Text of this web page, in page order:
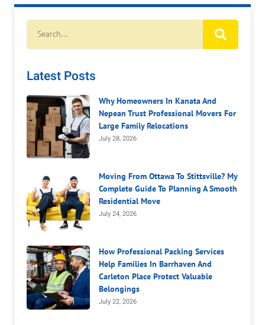
Latest Posts
Why Homeowners In Kanata And
Nepean Trust Professional Movers For
Large Family Relocations
July 28, 2026
Moving From Ottawa To Stittsville? My
Complete Guide To Planning A Smooth
Residential Move
July 24, 2026
How Professional Packing Services
Help Families In Barrhaven And
Carleton Place Protect Valuable
Belongings
July 22, 2026